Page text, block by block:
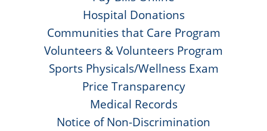
Hospital Donations
Communities that Care Program
Volunteers & Volunteers Program
Sports Physicals/Wellness Exam
Price Transparency
Medical Records
Notice of Non-Discrimination